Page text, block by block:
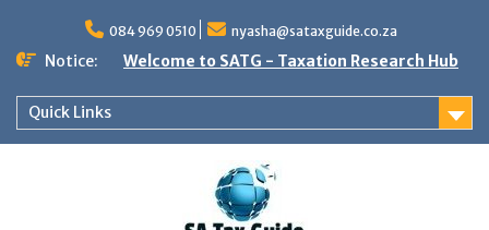
content
084 969 0510 nyasha@sataxguide.co.za
Notice: Welcome to SATG - Taxation Research Hub
Quick Links